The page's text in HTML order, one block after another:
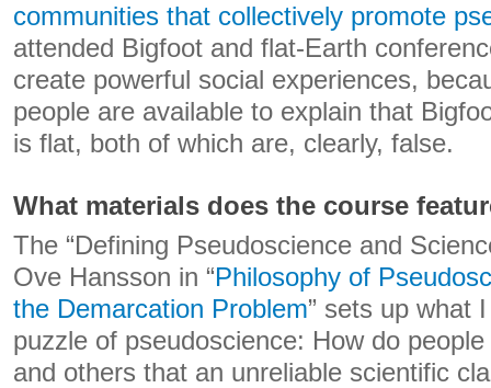
communities that collectively promote
attended Bigfoot and flat-Earth
create powerful social experiences,
people are available to explain that
is flat, both of which are, clearly, false.
What materials does the course
The “Defining Pseudoscience and
Ove Hansson in “Philosophy of
the Demarcation Problem” sets up what
puzzle of pseudoscience: How do
and others that an unreliable scientific